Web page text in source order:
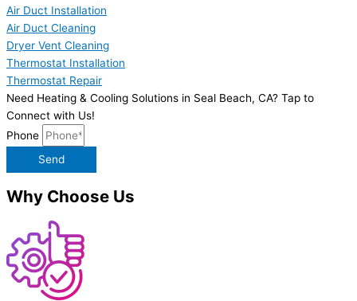
Air Duct Installation
Air Duct Cleaning
Dryer Vent Cleaning
Thermostat Installation
Thermostat Repair
Need Heating & Cooling Solutions in Seal Beach, CA? Tap to
Connect with Us!
Phone
Send
Why Choose Us